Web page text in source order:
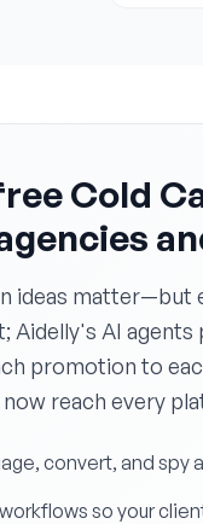
Cold
ideas matter—but
AI agents
promotion to
reach every
convert, and
so your